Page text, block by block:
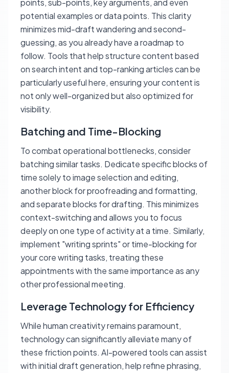
points, sub-points, key arguments, and even
potential examples or data points. This clarity
minimizes mid-draft wandering and second-
guessing, as you already have a roadmap to
follow. Tools that help structure content based
on search intent and top-ranking articles can be
particularly useful here, ensuring your content is
not only well-organized but also optimized for
visibility.
Batching and Time-Blocking
To combat operational bottlenecks, consider
batching similar tasks. Dedicate specific blocks of
time solely to image selection and editing,
another block for proofreading and formatting,
and separate blocks for drafting. This minimizes
context-switching and allows you to focus
deeply on one type of activity at a time. Similarly,
implement "writing sprints" or time-blocking for
your core writing tasks, treating these
appointments with the same importance as any
other professional meeting.
Leverage Technology for Efficiency
While human creativity remains paramount,
technology can significantly alleviate many of
these friction points. AI-powered tools can assist
with initial draft generation, help refine phrasing,